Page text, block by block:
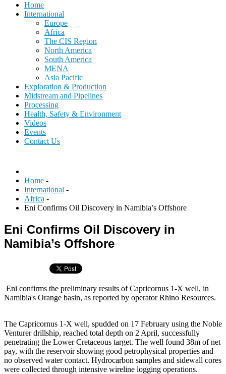
Home
International
Europe
Africa
The CIS Region
North America
South America
MENA
Asia Pacific
Exploration & Production
Midstream and Pipelines
Processing
Health, Safety & Environment
Videos
Events
Contact Us
Home -
International -
Africa -
Eni Confirms Oil Discovery in Namibia’s Offshore
Eni Confirms Oil Discovery in
Namibia’s Offshore
Eni confirms the preliminary results of Capricornus 1-X well, in
Namibia's Orange basin, as reported by operator Rhino Resources.
The Capricornus 1-X well, spudded on 17 February using the Noble
Venturer drillship, reached total depth on 2 April, successfully
penetrating the Lower Cretaceous target. The well found 38m of net
pay, with the reservoir showing good petrophysical properties and
no observed water contact. Hydrocarbon samples and sidewall cores
were collected through intensive wireline logging operations.